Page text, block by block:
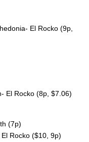
El Rocko (9p,
El Rocko (8p, $7.06)
(7p)
Rocko ($10, 9p)